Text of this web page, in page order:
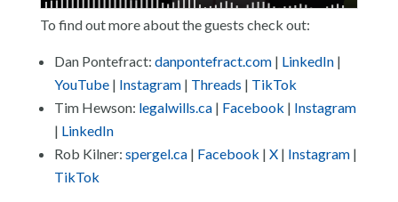
To find out more about the guests check out:
Dan Pontefract: danpontefract.com| LinkedIn|
YouTube| Instagram| Threads | TikTok
Tim Hewson: legalwills.ca| Facebook | Instagram
| LinkedIn
Rob Kilner: spergel.ca| Facebook | X| Instagram|
TikTok